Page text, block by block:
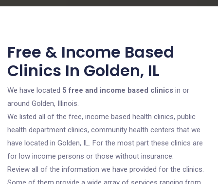
Free & Income Based
Clinics In Golden, IL
We have located 5 free and income based clinics in or
around Golden, Illinois.
We listed all of the free, income based health clinics, public
health department clinics, community health centers that we
have located in Golden, IL. For the most part these clinics are
for low income persons or those without insurance.
Review all of the information we have provided for the clinics.